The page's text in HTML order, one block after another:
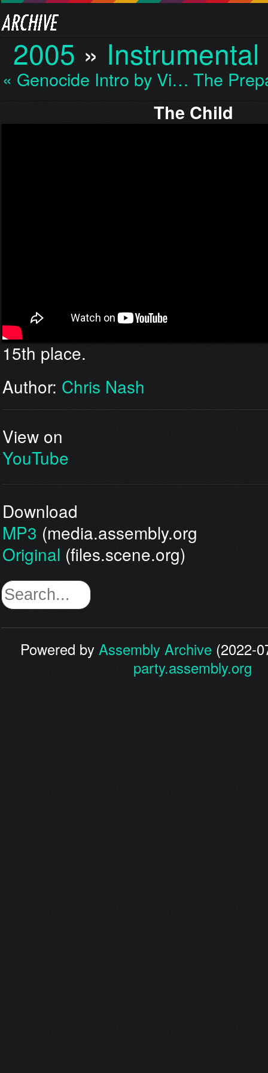
2005 »
« Genocide Intro by Vi… The
The Child
15th place.
Author: Chris Nash
View on
YouTube
Download
MP3 (media.assembly.org
Original (files.scene.org)
Powered byAssembly Archive (2022-
party.assembly.org